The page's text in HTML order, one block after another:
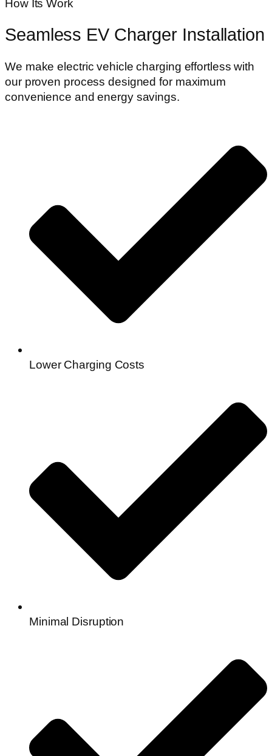
How Its Work
Seamless EV Charger Installation
We make electric vehicle charging effortless with
our proven process designed for maximum
convenience and energy savings.
Lower Charging Costs
Minimal Disruption